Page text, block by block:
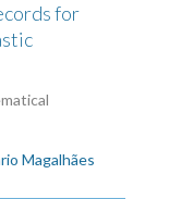
for
Magalhães